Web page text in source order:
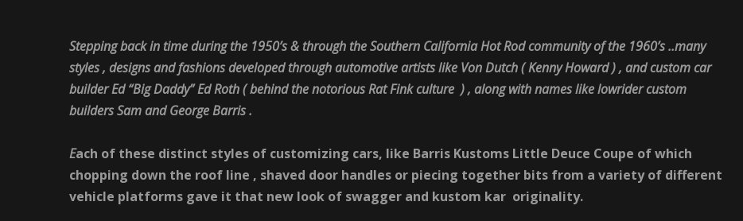
Stepping back in time during the 1950’s & through the Southern CaliforniaHotRodcommunity of the 1960’s ..many
styles , designs and fashions developed through automotive artists like VonDutch ( Kenny Howard ) , and custom car
builder Ed “Big Daddy” Ed Roth ( behind the notorious Rat Fink culture ) , along with names like lowrider custom
builders Sam and George Barris .
Each of these distinct styles of customizing cars, like Barris Kustoms Little Deuce Coupe of which
chopping down the roof line , shaved door handles or piecing together bits from a variety of different
vehicle platforms gave it that new look of swagger and kustom kar originality.